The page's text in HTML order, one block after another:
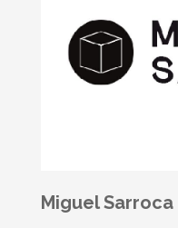
Miguel Sarroca